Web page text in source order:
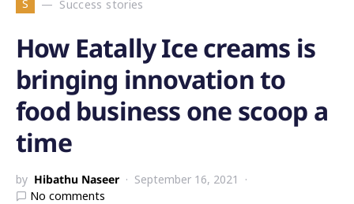
S Success stories
How Eatally Ice creams is
bringing innovation to
food business one scoop a
time
by Hibathu Naseer
September 16, 2021
No comments